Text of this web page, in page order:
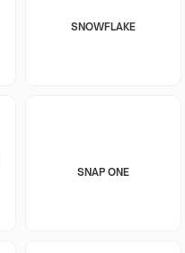
SNOWFLAKE
SNAP ONE